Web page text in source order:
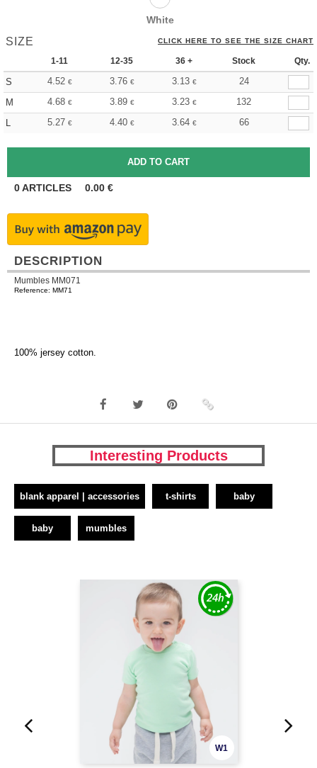
White
SIZE CLICK HERE TO SEE THE SIZE CHART
1-11 12-35 36 + Stock Qty.
S 4.52 € 3.76 € 3.13 €
24
M
4.68 € 3.89 € 3.23 €
132
L
5.27 € 4.40 € 3.64 € 66
0ARTICLES 0.00 €
DESCRIPTION
Mumbles MM071
Reference: MM71
100% jersey cotton.
Interesting Products
blank apparel | accessories t-shirts baby
baby mumbles
W1